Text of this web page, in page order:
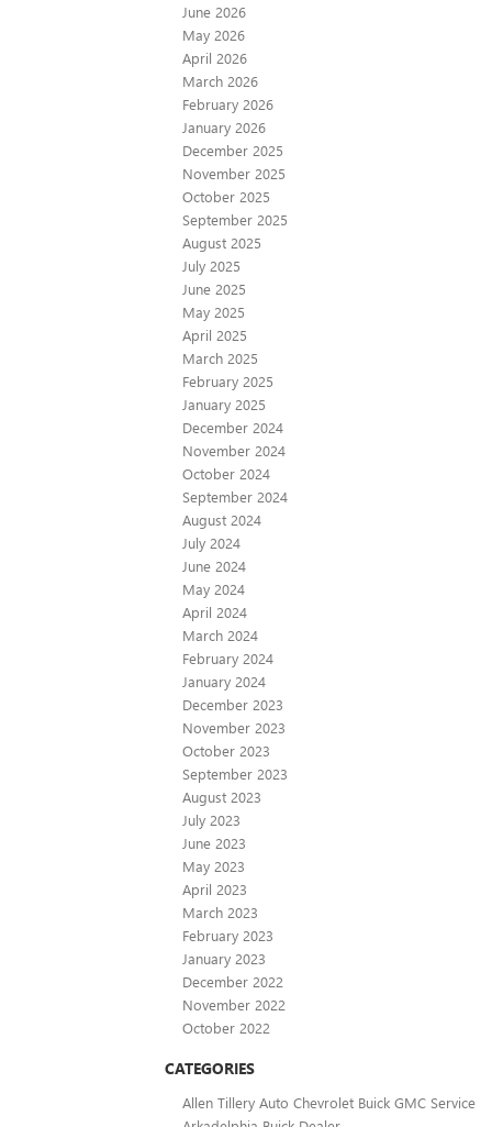
June 2026
May 2026
April 2026
March 2026
February 2026
January 2026
December 2025
November 2025
October 2025
September 2025
August 2025
July 2025
June 2025
May 2025
April 2025
March 2025
February 2025
January 2025
December 2024
November 2024
October 2024
September 2024
August 2024
July 2024
June 2024
May 2024
April 2024
March 2024
February 2024
January 2024
December 2023
November 2023
October 2023
September 2023
August 2023
July 2023
June 2023
May 2023
April 2023
March 2023
February 2023
January 2023
December 2022
November 2022
October 2022
CATEGORIES
Allen Tillery Auto Chevrolet Buick GMC Service